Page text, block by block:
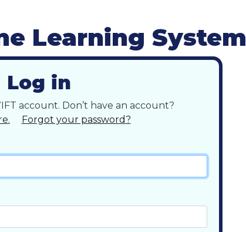
Learning System
Log in
account. Don’t have an account?
Forgot your password?